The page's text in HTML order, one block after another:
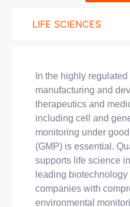
LIFE SCIENCES
In the highly
manufacturing and
therapeutics and
including cell and
monitoring under
(GMP) is essential.
supports life science
leading
companies with
environmental